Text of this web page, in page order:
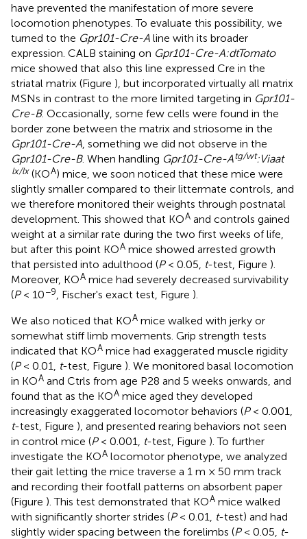
have prevented the manifestation of more severe
locomotion phenotypes. To evaluate this possibility, we
turned to the Gpr101-Cre-A line with its broader
expression. CALB staining on Gpr101-Cre-A:dtTomato
mice showed that also this line expressed Cre in the
striatal matrix (Figure ), but incorporated virtually all matrix
MSNs in contrast to the more limited targeting in Gpr101-
Cre-B. Occasionally, some few cells were found in the
border zone between the matrix and striosome in the
Gpr101-Cre-A , something we did not observe in the
Gpr101-Cre-B. When handling Gpr101-Cre-Atg/wt:Viaat
lx/lx(KOA) mice, we soon noticed that these mice were
slightly smaller compared to their littermate controls, and
we therefore monitored their weights through postnatal
development. This showed that KOA and controls gained
weight at a similar rate during the two first weeks of life,
but after this point KOA mice showed arrested growth
that persisted into adulthood (P< 0.05, t-test, Figure ).
Moreover, KOA mice had severely decreased survivability
(P< 10−9 , Fischer's exact test, Figure ).
We also noticed that KOA mice walked with jerky or
somewhat stiff limb movements. Grip strength tests
indicated that KOA mice had exaggerated muscle rigidity
(P< 0.01, t-test, Figure ). We monitored basal locomotion
in KOA and Ctrls from age P28 and 5 weeks onwards, and
found that as the KOA mice aged they developed
increasingly exaggerated locomotor behaviors (P< 0.001,
t-test, Figure ), and presented rearing behaviors not seen
in control mice (P< 0.001, t-test, Figure ). To further
investigate the KOA locomotor phenotype, we analyzed
their gait letting the mice traverse a 1 m × 50 mm track
and recording their footfall patterns on absorbent paper
(Figure ). This test demonstrated that KOA mice walked
with significantly shorter strides (P< 0.01, t-test) and had
slightly wider spacing between the forelimbs (P< 0.05, t-